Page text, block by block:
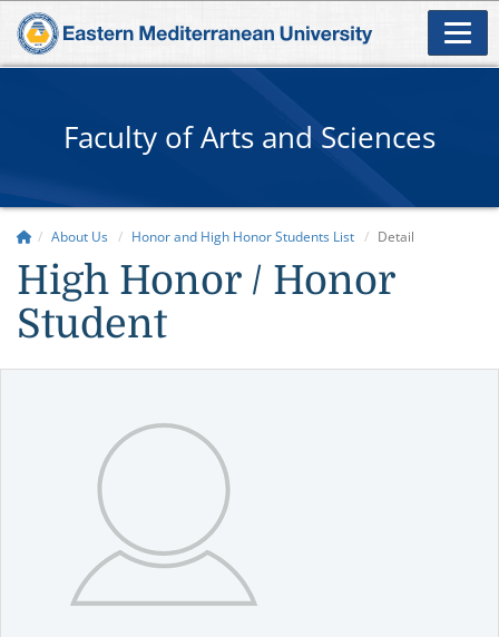
Faculty of Arts and Sciences
About Us Honor and High Honor Students List Detail
High Honor / Honor
Student